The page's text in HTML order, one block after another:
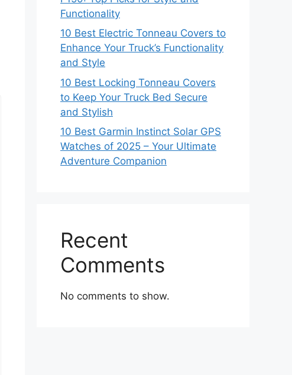
Functionality
10 Best Electric Tonneau Covers to
Enhance Your Truck’s Functionality
and Style
10 Best Locking Tonneau Covers
to Keep Your Truck Bed Secure
and Stylish
10 Best Garmin Instinct Solar GPS
Watches of 2025 – Your Ultimate
Adventure Companion
Recent
Comments
No comments to show.